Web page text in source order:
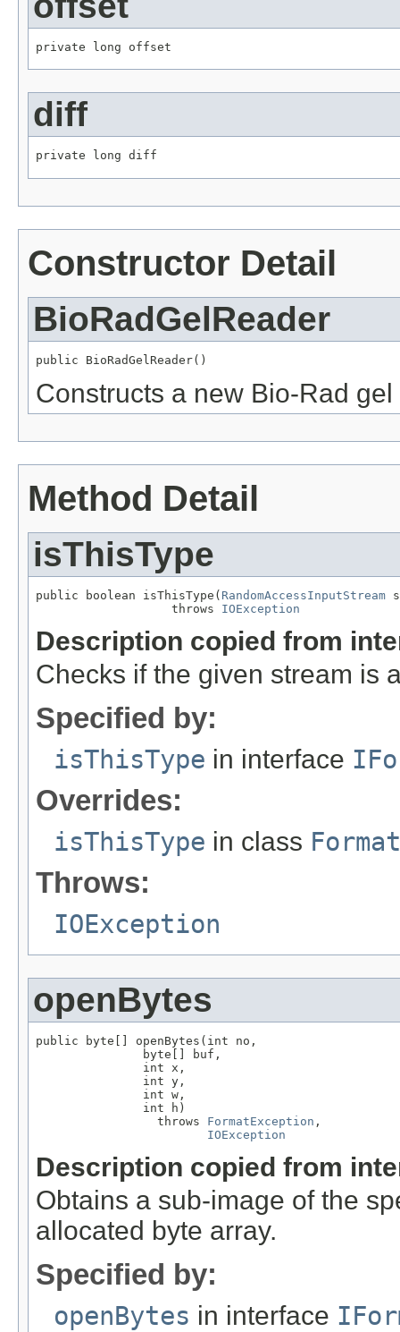
private long offset
diff
private long diff
Constructor Detail
BioRadGelReader
public BioRadGelReader()
Constructs a new Bio-Rad gel
Method Detail
isThisType
public boolean isThisType( RandomAccessInputStream
                   throws
IOException
Description copied from
Checks if the given stream is
Specified by:
isThisType in interface
Overrides:
isThisType in class
Throws:
IOException
openBytes
public byte[] openBytes(int no,
               byte[] buf,
               int x,
               int y,
               int w,
               int h)
                 throws
FormatException ,
IOException
Description copied from
Obtains a sub-image of the
allocated byte array.
Specified by:
openBytes in interface